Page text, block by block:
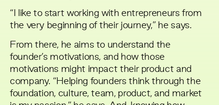
“I like to start working with entrepreneurs from
the very beginning of their journey,” he says.
From there, he aims to understand the
founder’s motivations, and how those
motivations might impact their product and
company. “Helping founders think through the
foundation, culture, team, product, and market